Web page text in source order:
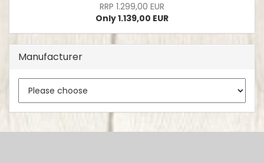
RRP 1.299,00 EUR
Only 1.139,00 EUR
Manufacturer